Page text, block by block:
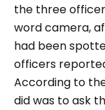
the three
word camera,
had been
officers
According to
did was to ask